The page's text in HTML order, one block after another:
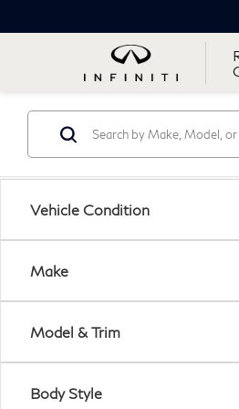
Vehicle Condition
Make
Model & Trim
Body Style